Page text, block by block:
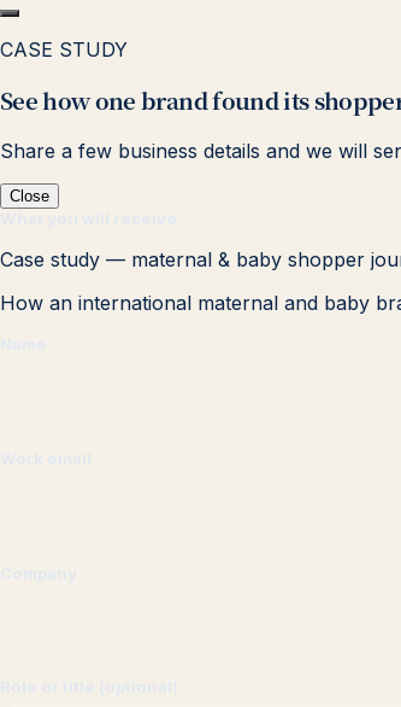
CASE STUDY
See how one brand found its
Share a few business details and we will
Close
Case study — maternal & baby shopper
How an international maternal and baby